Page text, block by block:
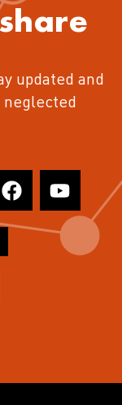
updated and
neglected